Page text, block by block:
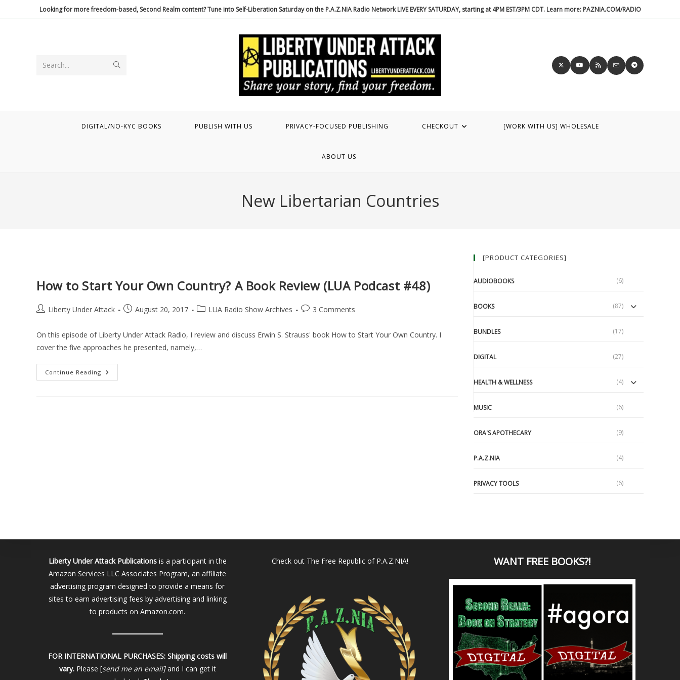
to
Looking for more freedom-based, Second Realm content? Tune into Self-Liberation Saturday on the P.A.Z.NIA Radio Network LIVE EVERY SATURDAY, starting at 4PM EST/3PM CDT. Learn more: PAZNIA.COM/RADIO
Search...
DIGITAL/NO-KYC BOOKS PUBLISH WITH US PRIVACY-FOCUSED PUBLISHING CHECKOUT [WORK WITH US] WHOLESALE
ABOUT US
New Libertarian Countries
How to Start Your Own Country? A Book Review (LUA Podcast #48)
PostLiberty Under Attack
PostAugust 20, 2017
PostLUA Radio Show Archives
Post3 Comments
On this episode of Liberty Under Attack Radio, I review and discuss Erwin S. Strauss' book How to Start Your Own Country. I
cover the five approaches he presented, namely,…
Continue Reading How
To
[PRODUCT CATEGORIES]
AUDIOBOOKS (6)
BOOKS (87)
BUNDLES (17)
DIGITAL (27)
HEALTH & WELLNESS (4)
MUSIC (6)
ORA'S APOTHECARY (9)
P.A.Z.NIA (4)
PRIVACY TOOLS (6)
Liberty Under Attack Publicationsis a participant in the
Amazon Services LLC Associates Program, an affiliate
advertising program designed to provide a means for
sites to earn advertising fees by advertising and linking
to products on Amazon.com.
FOR INTERNATIONAL PURCHASES: Shipping costs will
vary. Please [send me an email]and I can get it
Check out The Free Republic of P.A.Z.NIA! WANT FREE BOOKS?!